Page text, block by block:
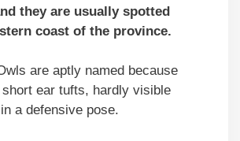
they are usually spotted
coast of the province.
are aptly named because
ear tufts, hardly visible
a defensive pose.